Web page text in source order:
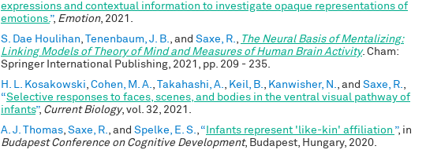
expressions and contextual information to investigate opaque representations of
emotions.”, Emotion, 2021.
S. Dae Houlihan, Tenenbaum, J. B., and Saxe, R., The Neural Basis of Mentalizing:
Linking Models of Theory of Mind and Measures of Human Brain Activity. Cham:
Springer International Publishing, 2021, pp. 209 - 235.
H. L. Kosakowski, Cohen, M. A., Takahashi, A., Keil, B., Kanwisher, N., and Saxe, R.,
“Selective responses to faces, scenes, and bodies in the ventral visual pathway of
infants”, Current Biology, vol. 32, 2021.
A. J. Thomas, Saxe, R., and Spelke, E. S., “ Infants represent 'like-kin' affiliation ”, in
Budapest Conference on Cognitive Development, Budapest, Hungary, 2020.